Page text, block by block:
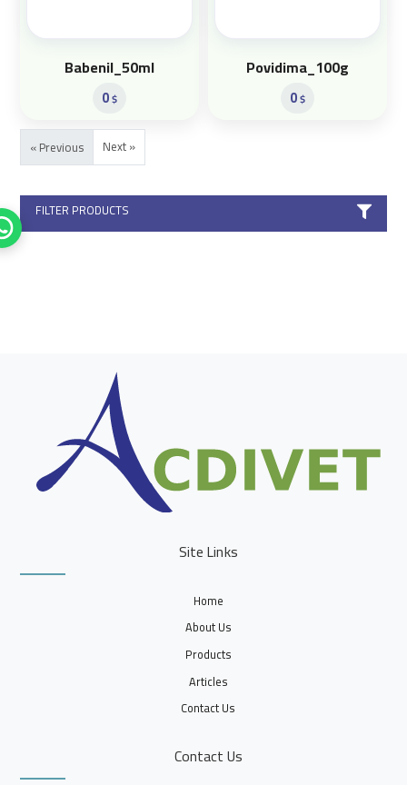
FILTER PRODUCTS
Babenil_50ml
0$
Povidima_100g
0$
« Previous Next »
Site Links
Home
About Us
Products
Articles
Contact Us
Contact Us